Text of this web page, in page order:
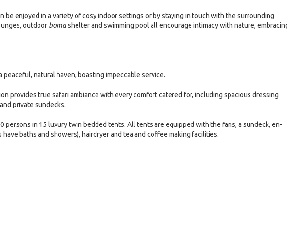
be enjoyed in a variety of cosy indoor settings or by staying in touch with the surrounding
outdoor bomashelter and swimming pool all encourage intimacy with nature,
peaceful, natural haven, boasting impeccable service.
provides true safari ambiance with every comfort catered for, including spacious dressing
private sundecks.
persons in 15 luxury twin bedded tents. All tents are equipped with the fans, a sundeck, en-
baths and showers), hairdryer and tea and coffee making facilities.